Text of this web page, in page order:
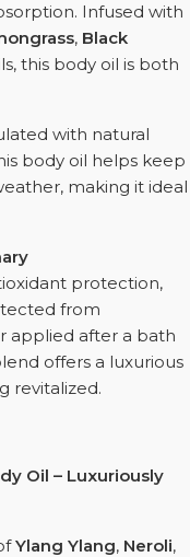
Infused with
, Black
this body oil is both
with natural
body oil helps keep
making it ideal
protection,
from
applied after a bath
offers a luxurious
revitalized.
Oil – Luxuriously
Ylang Ylang, Neroli,